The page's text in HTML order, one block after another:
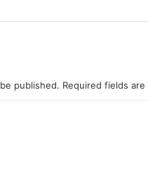
published. Required fields are